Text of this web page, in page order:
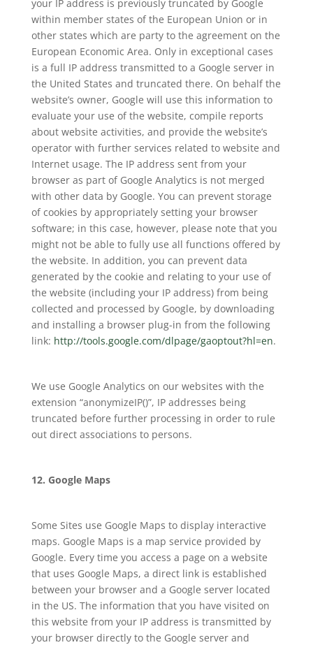
your IP address is previously truncated by Google
within member states of the European Union or in
other states which are party to the agreement on the
European Economic Area. Only in exceptional cases
is a full IP address transmitted to a Google server in
the United States and truncated there. On behalf the
website’s owner, Google will use this information to
evaluate your use of the website, compile reports
about website activities, and provide the website’s
operator with further services related to website and
Internet usage. The IP address sent from your
browser as part of Google Analytics is not merged
with other data by Google. You can prevent storage
of cookies by appropriately setting your browser
software; in this case, however, please note that you
might not be able to fully use all functions offered by
the website. In addition, you can prevent data
generated by the cookie and relating to your use of
the website (including your IP address) from being
collected and processed by Google, by downloading
and installing a browser plug-in from the following
link: http://tools.google.com/dlpage/gaoptout?hl=en.
We use Google Analytics on our websites with the
extension “anonymizeIP()”, IP addresses being
truncated before further processing in order to rule
out direct associations to persons.
12. Google Maps
Some Sites use Google Maps to display interactive
maps. Google Maps is a map service provided by
Google. Every time you access a page on a website
that uses Google Maps, a direct link is established
between your browser and a Google server located
in the US. The information that you have visited on
this website from your IP address is transmitted by
your browser directly to the Google server and